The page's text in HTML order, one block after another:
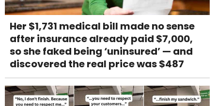
Her $1,731 medical bill made no sense
after insurance already paid $7,000,
so she faked being ‘uninsured’ — and
discovered the real price was $487